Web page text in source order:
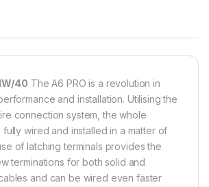
40 The A6 PRO is a revolution in
and installation. Utilising the
connection system, the whole
wired and installed in a matter of
of latching terminals provides the
terminations for both solid and
and can be wired even faster